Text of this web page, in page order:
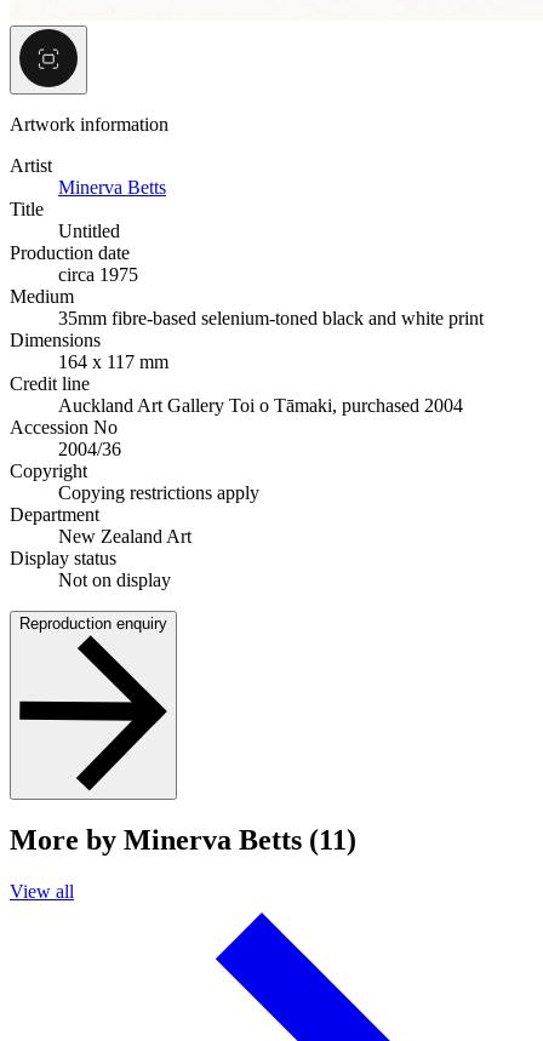
Artwork information
Artist
Minerva Betts
Title
Untitled
Production date
circa 1975
Medium
35mm fibre-based selenium-toned black and white print
Dimensions
164 x 117 mm
Credit line
Auckland Art Gallery Toi o Tāmaki, purchased 2004
Accession No
2004/36
Copyright
Copying restrictions apply
Department
New Zealand Art
Display status
Not on display
Reproduction enquiry
More by Minerva Betts (11)
View all